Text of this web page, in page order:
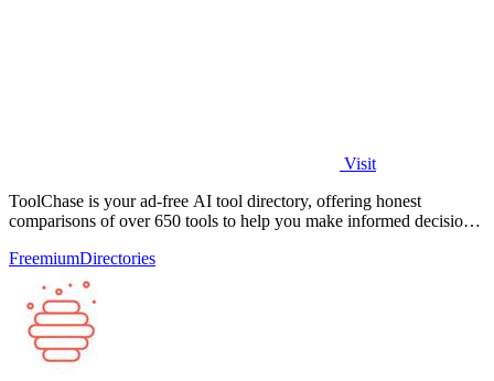
Visit
ToolChase is your ad-free AI tool directory, offering honest
comparisons of over 650 tools to help you make informed decisions
FreemiumDirectories